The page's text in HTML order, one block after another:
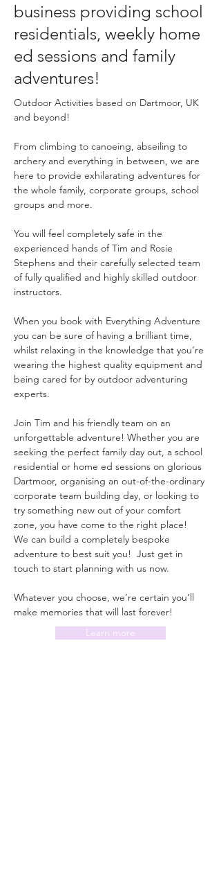
business providing school
residentials, weekly home
ed sessions and family
adventures!
Outdoor Activities based on Dartmoor, UK
and beyond!
From climbing to canoeing, abseiling to
archery and everything in between, we are
here to provide exhilarating adventures for
the whole family, corporate groups, school
groups and more.
You will feel completely safe in the
experienced hands of Tim and Rosie
Stephens and their carefully selected team
of fully qualified and highly skilled outdoor
instructors.
When you book with Everything Adventure
you can be sure of having a brilliant time,
whilst relaxing in the knowledge that you’re
wearing the highest quality equipment and
being cared for by outdoor adventuring
experts.
Join Tim and his friendly team on an
unforgettable adventure! Whether you are
seeking the perfect family day out, a school
residential or home ed sessions on glorious
Dartmoor, organising an out-of-the-ordinary
corporate team building day, or looking to
try something new out of your comfort
zone, you have come to the right place!
We can build a completely bespoke
adventure to best suit you!  Just get in
touch to start planning with us now.
Whatever you choose, we’re certain you’ll
make memories that will last forever!
Learn more